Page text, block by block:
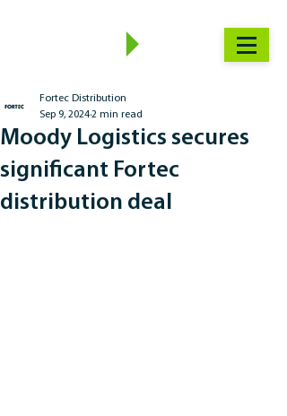
Moody Logistics secures
significant Fortec
distribution deal
Fortec Distribution
Sep 9, 20242 min read